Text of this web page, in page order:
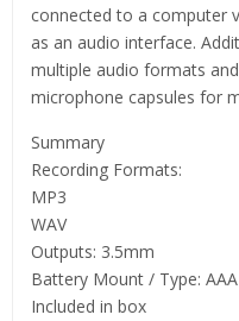
connected to a computer
as an audio interface.
multiple audio formats
microphone capsules for
Summary
Recording Formats:
MP3
WAV
Outputs: 3.5mm
Battery Mount / Type: AAA
Included in box